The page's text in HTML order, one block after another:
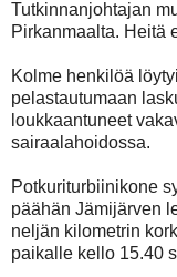
Tutkinnanjohtajan
Pirkanmaalta. Heitä
Kolme henkilöä
pelastautumaan
loukkaantuneet
sairaalahoidossa.
Potkuriturbiinikone
päähän Jämijärven
neljän kilometrin
paikalle kello 15.40